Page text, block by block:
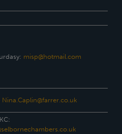
misp@hotmail.com
Nina.Caplin@farrer.co.uk